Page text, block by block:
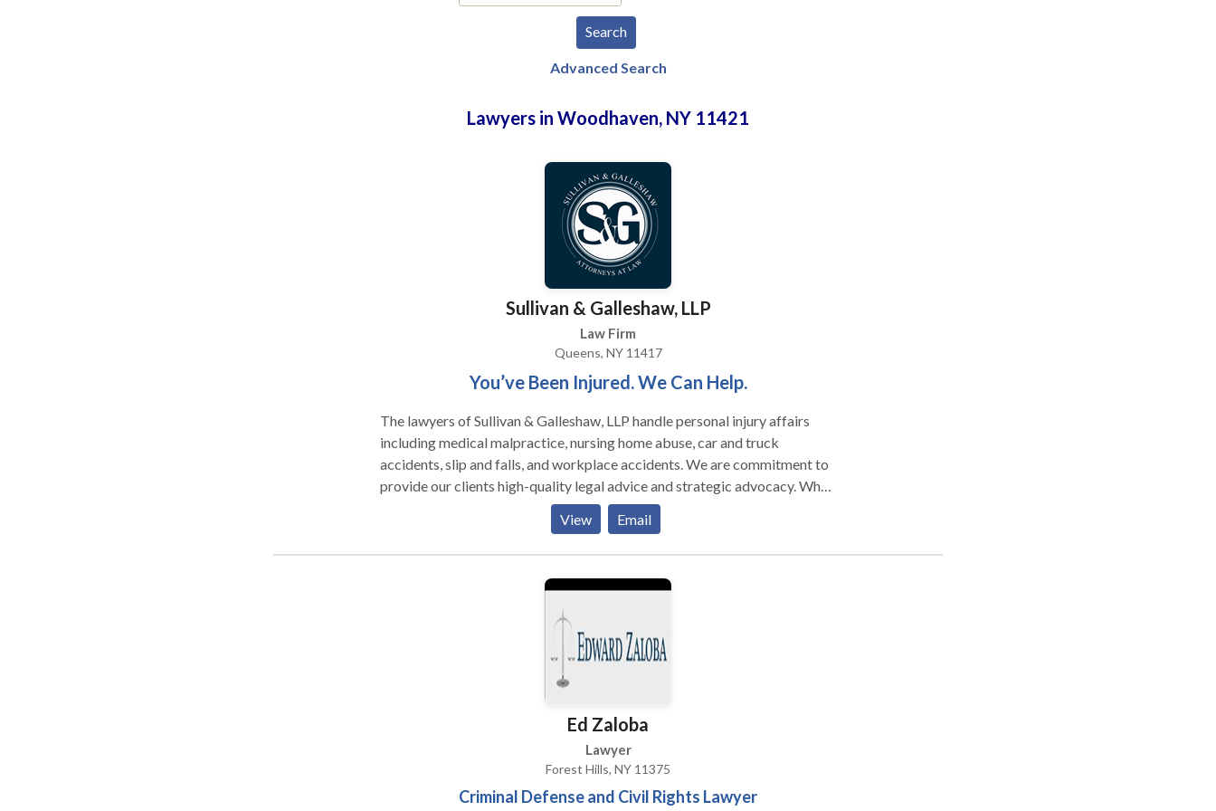
Advanced Search
Lawyers in Woodhaven, NY 11421
Sullivan & Galleshaw, LLP
Law Firm
Queens, NY 11417
You’ve Been Injured. We Can Help.
The lawyers of Sullivan & Galleshaw, LLP handle personal injury affairs
including medical malpractice, nursing home abuse, car and truck
accidents, slip and falls, and workplace accidents. We are commitment to
provide our clients high-quality legal advice and strategic advocacy. When
legal service is provided, its done with care, experience, and competence
that our clients deserve. The attorney-client relationship need. to be
strong and can bring many benefits in handling one's personal injury claim,
View Email
Ed Zaloba
Lawyer
Forest Hills, NY 11375
Criminal Defense and Civil Rights Lawyer